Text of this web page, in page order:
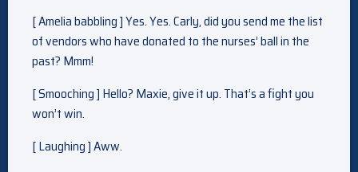
[ Amelia babbling ] Yes. Yes. Carly, did you send me the list
of vendors who have donated to the nurses’ ball in the
past? Mmm!
[ Smooching ] Hello? Maxie, give it up. That’s a fight you
won’t win.
[ Laughing ] Aww.